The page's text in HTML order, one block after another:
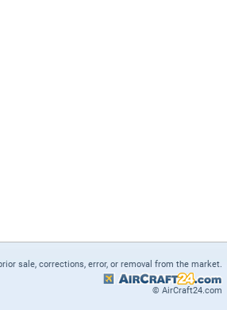
sale, corrections, error, or removal from the market.
© AirCraft24.com